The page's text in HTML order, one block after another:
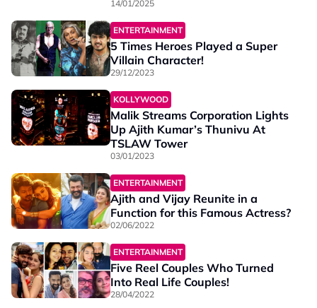
Message to Fans
14/01/2025
ENTERTAINMENT
5 Times Heroes Played a Super
Villain Character!
29/12/2023
KOLLYWOOD
Malik Streams Corporation Lights
Up Ajith Kumar’s Thunivu At
TSLAW Tower
03/01/2023
ENTERTAINMENT
Ajith and Vijay Reunite in a
Function for this Famous Actress?
02/06/2022
ENTERTAINMENT
Five Reel Couples Who Turned
Into Real Life Couples!
28/04/2022